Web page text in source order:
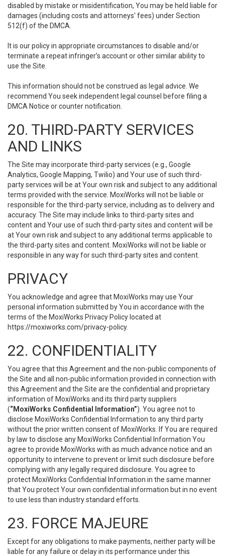
disabled by mistake or misidentification, You may be held liable for
damages (including costs and attorneys' fees) under Section
512(f) of the DMCA.
It is our policy in appropriate circumstances to disable and/or
terminate a repeat infringer’s account or other similar ability to
use the Site.
This information should not be construed as legal advice. We
recommend You seek independent legal counsel before filing a
DMCA Notice or counter notification.
20. THIRD-PARTY SERVICES
AND LINKS
The Site may incorporate third-party services (e.g., Google
Analytics, Google Mapping, Twilio) and Your use of such third-
party services will be at Your own risk and subject to any additional
terms provided with the service. MoxiWorks will not be liable or
responsible for the third-party service, including as to delivery and
accuracy. The Site may include links to third-party sites and
content and Your use of such third-party sites and content will be
at Your own risk and subject to any additional terms applicable to
the third-party sites and content. MoxiWorks will not be liable or
responsible in any way for such third-party sites and content.
PRIVACY
You acknowledge and agree that MoxiWorks may use Your
personal information submitted by You in accordance with the
terms of the MoxiWorks Privacy Policy located at
https://moxiworks.com/privacy-policy.
22. CONFIDENTIALITY
You agree that this Agreement and the non-public components of
the Site and all non-public information provided in connection with
this Agreement and the Site are the confidential and proprietary
information of MoxiWorks and its third party suppliers
(“MoxiWorks Confidential Information”). You agree not to
disclose MoxiWorks Confidential Information to any third party
without the prior written consent of MoxiWorks. If You are required
by law to disclose any MoxiWorks Confidential Information You
agree to provide MoxiWorks with as much advance notice and an
opportunity to intervene to prevent or limit such disclosure before
complying with any legally required disclosure. You agree to
protect MoxiWorks Confidential Information in the same manner
that You protect Your own confidential information but in no event
to use less than industry standard efforts.
23. FORCE MAJEURE
Except for any obligations to make payments, neither party will be
liable for any failure or delay in its performance under this